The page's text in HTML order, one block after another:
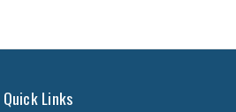
Quick Links